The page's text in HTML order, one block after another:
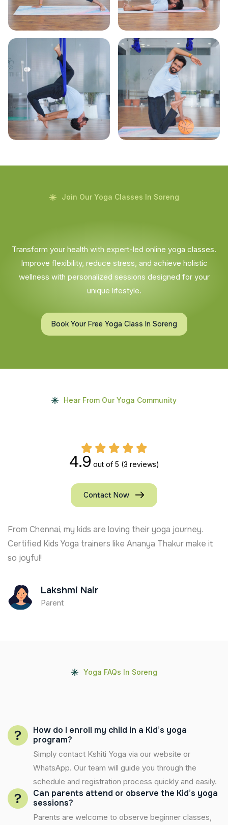
Join Our Yoga Classes In Soreng
Transform your health with expert-led online yoga classes.
Improve flexibility, reduce stress, and achieve holistic
wellness with personalized sessions designed for your
unique lifestyle.
Book Your Free Yoga Class In Soreng
Hear From Our Yoga Community
4.9 out of 5 (3 reviews)
Contact Now
it
Kshiti Yoga’s Kids Yoga trainer in USA keeps my
active and focused. Full of joy and learning!
Ajay Chauhan
Yoga FAQs In Soreng
How do I enroll my child in a Kid’s yoga
program?
Simply contact Kshiti Yoga via our website or
WhatsApp. Our team will guide you through the
schedule and registration process quickly and easily.
Can parents attend or observe the Kid’s yoga
sessions?
Parents are welcome to observe beginner classes,